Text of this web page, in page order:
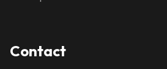
Contact